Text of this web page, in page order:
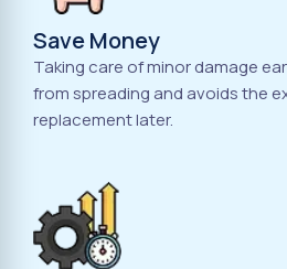
Save Money
Taking care of minor damage
from spreading and avoids the
replacement later.